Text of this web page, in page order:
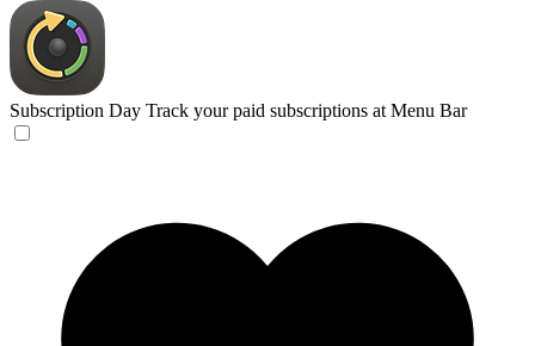
Subscription Day Track your paid subscriptions at Menu Bar